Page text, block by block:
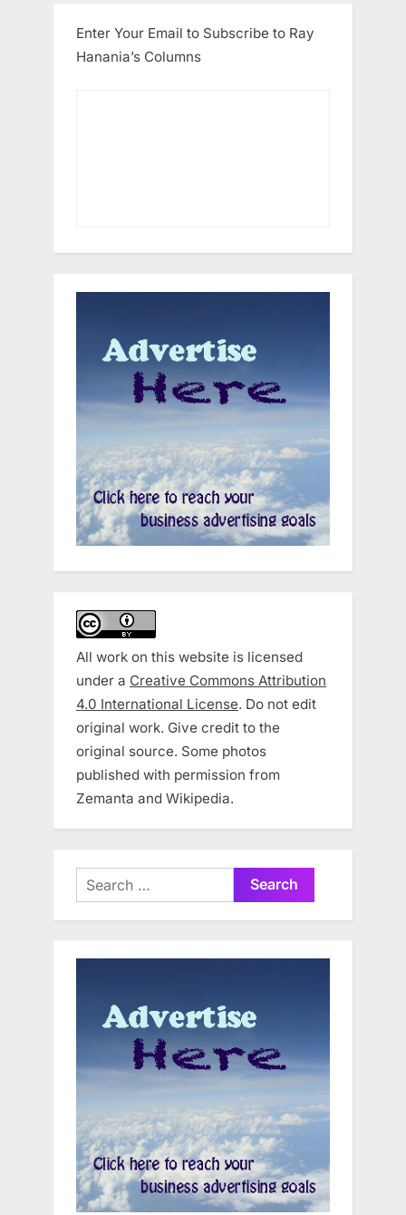
Enter Your Email to Subscribe to Ray
Hanania’s Columns
All work on this website is licensed
under a Creative Commons Attribution
4.0 International License. Do not edit
original work. Give credit to the
original source. Some photos
published with permission from
Zemanta and Wikipedia.
Search
for: